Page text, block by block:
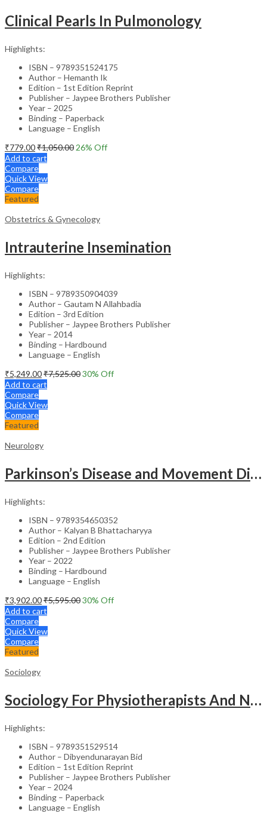
Clinical Pearls In Pulmonology
Highlights:
ISBN – 9789351524175
Author – Hemanth Ik
Edition – 1st Edition Reprint
Publisher – Jaypee Brothers Publisher
Year – 2025
Binding – Paperback
Language – English
₹779.00₹1,050.00 26% Off
Add to cart
Compare
Quick View
Compare
Featured
Obstetrics & Gynecology
Intrauterine Insemination
Highlights:
ISBN – 9789350904039
Author – Gautam N Allahbadia
Edition – 3rd Edition
Publisher – Jaypee Brothers Publisher
Year – 2014
Binding – Hardbound
Language – English
₹5,249.00₹7,525.0030% Off
Add to cart
Compare
Quick View
Compare
Featured
Neurology
Parkinson’s Disease and Movement Disorders – Clinical Guide
Highlights:
ISBN – 9789354650352
Author – Kalyan B Bhattacharyya
Edition – 2nd Edition
Publisher – Jaypee Brothers Publisher
Year – 2022
Binding – Hardbound
Language – English
₹3,902.00₹5,595.0030% Off
Add to cart
Compare
Quick View
Compare
Featured
Sociology
Sociology For Physiotherapists And Nurses
Highlights:
ISBN – 9789351529514
Author – Dibyendunarayan Bid
Edition – 1st Edition Reprint
Publisher – Jaypee Brothers Publisher
Year – 2024
Binding – Paperback
Language – English